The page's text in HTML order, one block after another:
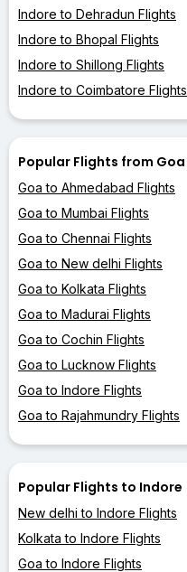
Indore to Dehradun Flights
Indore to Bhopal Flights
Indore to Shillong Flights
Indore to Coimbatore Flights
Popular Flights from Goa
Goa to Ahmedabad Flights
Goa to Mumbai Flights
Goa to Chennai Flights
Goa to New delhi Flights
Goa to Kolkata Flights
Goa to Madurai Flights
Goa to Cochin Flights
Goa to Lucknow Flights
Goa to Indore Flights
Goa to Rajahmundry Flights
Popular Flights to Indore
New delhi to Indore Flights
Kolkata to Indore Flights
Goa to Indore Flights